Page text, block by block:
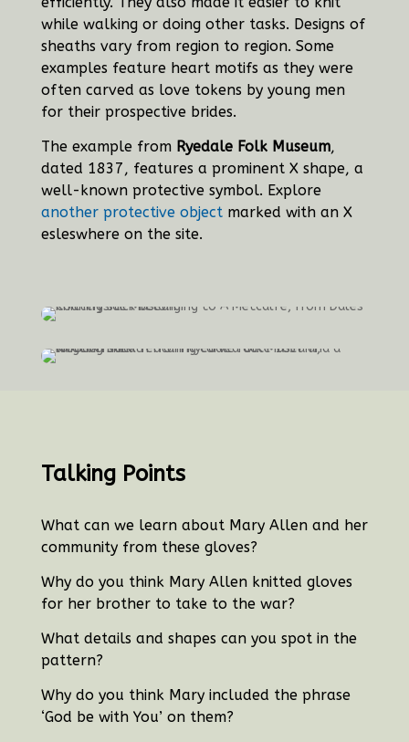
while walking or doing other tasks. Designs of
sheaths vary from region to region. Some
examples feature heart motifs as they were
often carved as love tokens by young men
for their prospective brides.
The example from Ryedale Folk Museum,
dated 1837, features a prominent X shape, a
well-known protective symbol. Explore
another protective objectmarked with an X
esleswhere on the site.
Talking Points
What can we learn about Mary Allen and her
community from these gloves?
Why do you think Mary Allen knitted gloves
for her brother to take to the war?
What details and shapes can you spot in the
pattern?
Why do you think Mary included the phrase
‘God be with You’ on them?